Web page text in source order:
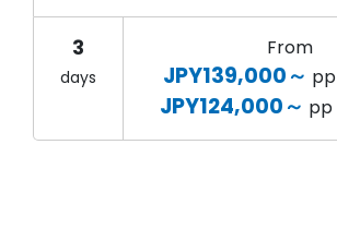
3
days
From
JPY139,000～ pp
JPY124,000～ pp